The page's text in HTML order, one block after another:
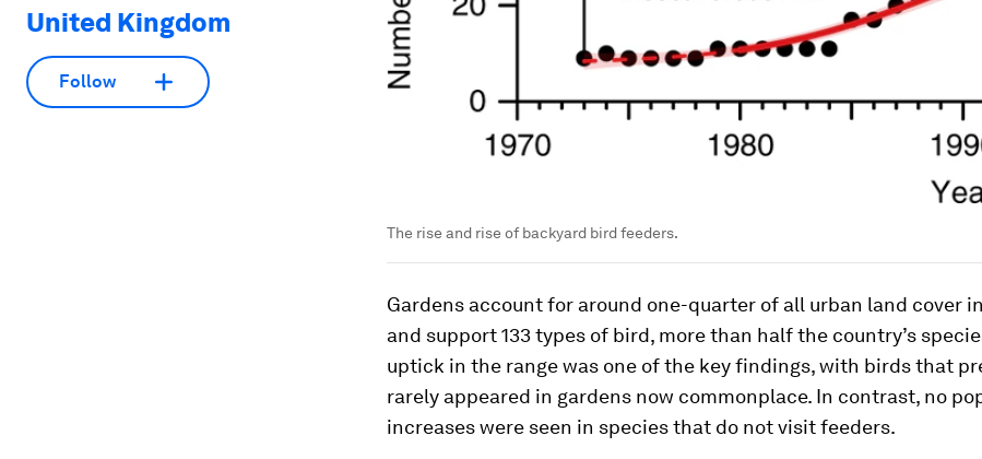
United Kingdom
Follow
The rise and rise of backyard bird feeders.
Gardens account for around one-quarter of all urban land cover
and support 133 types of bird, more than half the country’s
uptick in the range was one of the key findings, with birds that
rarely appeared in gardens now commonplace. In contrast, no
increases were seen in species that do not visit feeders.